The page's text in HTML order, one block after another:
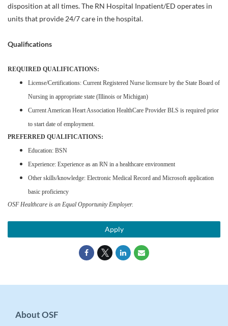
disposition at all times. The RN Hospital Inpatient/ED operates in
units that provide 24/7 care in the hospital.
Qualifications
REQUIRED QUALIFICATIONS:
License/Certifications: Current Registered Nurse licensure by the State Board of
Nursing in appropriate state (Illinois or Michigan)
Current American Heart Association HealthCare Provider BLS is required prior
to start date of employment.
PREFERRED QUALIFICATIONS:
Education: BSN
Experience: Experience as an RN in a healthcare environment
Other skills/knowledge: Electronic Medical Record and Microsoft application
basic proficiency
OSF Healthcare is an Equal Opportunity Employer.
Apply
About OSF